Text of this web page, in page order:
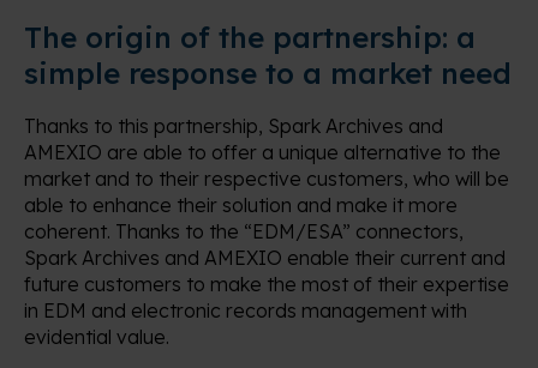
The origin of the partnership: a
simple response to a market need
Thanks to this partnership, Spark Archives and
AMEXIO are able to offer a unique alternative to the
market and to their respective customers, who will be
able to enhance their solution and make it more
coherent. Thanks to the “EDM/ESA” connectors,
Spark Archives and AMEXIO enable their current and
future customers to make the most of their expertise
in EDM and electronic records management with
evidential value.